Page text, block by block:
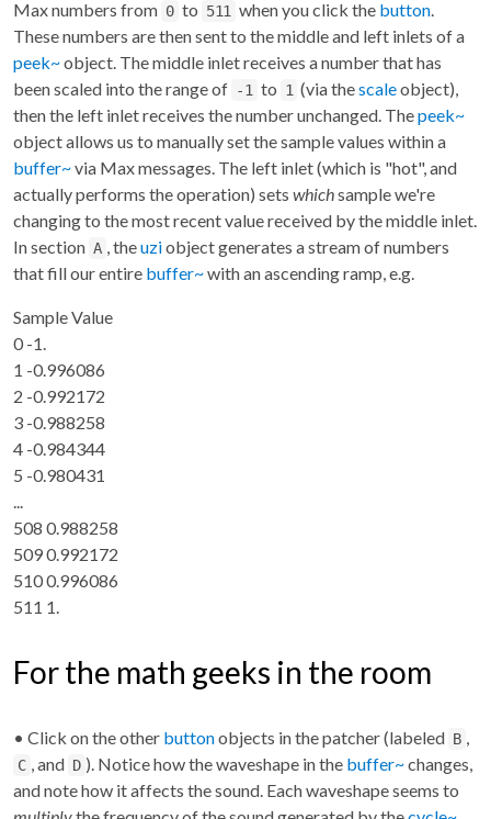
Max numbers from 0 to 511 when you click the button.
These numbers are then sent to the middle and left inlets of a
peek~object. The middle inlet receives a number that has
been scaled into the range of -1 to 1 (via thescaleobject),
then the left inlet receives the number unchanged. Thepeek~
object allows us to manually set the sample values within a
buffer~via Max messages. The left inlet (which is "hot", and
actually performs the operation) sets whichsample we're
changing to the most recent value received by the middle inlet.
In section A , theuziobject generates a stream of numbers
that fill our entire buffer~with an ascending ramp, e.g.
Sample Value
0 -1.
1 -0.996086
2 -0.992172
3 -0.988258
4 -0.984344
5 -0.980431
...
508 0.988258
509 0.992172
510 0.996086
511 1.
For the math geeks in the room
• Click on the other buttonobjects in the patcher (labeled B ,
C , and D ). Notice how the waveshape in the buffer~changes,
and note how it affects the sound. Each waveshape seems to